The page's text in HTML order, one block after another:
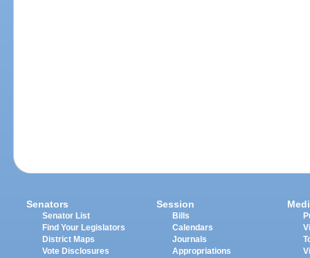
Senators
Senator List
Find Your Legislators
District Maps
Vote Disclosures
Session
Bills
Calendars
Journals
Appropriations